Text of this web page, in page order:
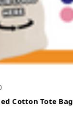
Cotton Tote Bag